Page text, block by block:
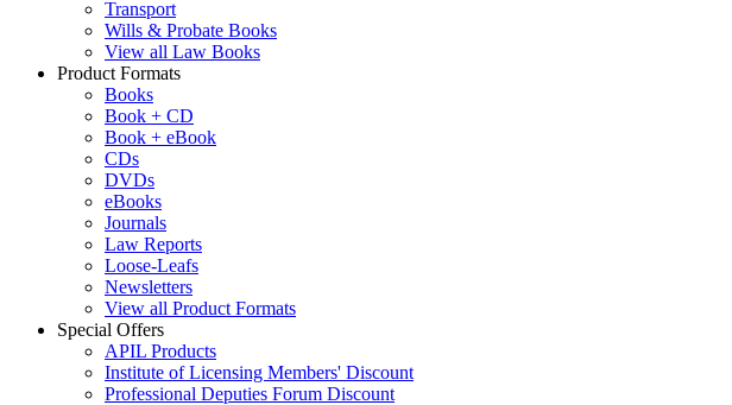
Transport
Wills & Probate Books
View all Law Books
Product Formats
Books
Book + CD
Book + eBook
CDs
DVDs
eBooks
Journals
Law Reports
Loose-Leafs
Newsletters
View all Product Formats
Special Offers
APIL Products
Institute of Licensing Members' Discount
Professional Deputies Forum Discount